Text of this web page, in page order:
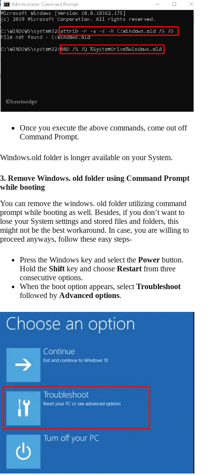
Once you execute the above commands, come out off
Command Prompt.
Windows.old folder is longer available on your System.
3. Remove Windows. old folder using Command Prompt
while booting
You can remove the windows. old folder utilizing command
prompt while booting as well. Besides, if you don’t want to
lose your System settings and stored files and folders, this
might not be the best workaround. In case, you are willing to
proceed anyways, follow these easy steps-
Press the Windows key and select the Power button.
Hold the Shift key and choose Restart from three
consecutive options.
When the boot option appears, select Troubleshoot
followed by Advanced options.